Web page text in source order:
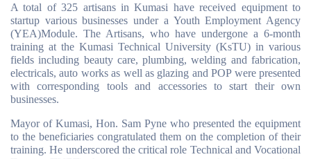
A total of 325 artisans in Kumasi have received equipment to
startup various businesses under a Youth Employment Agency
(YEA)Module. The Artisans, who have undergone a 6-month
training at the Kumasi Technical University (KsTU) in various
fields including beauty care, plumbing, welding and fabrication,
electricals, auto works as well as glazing and POP were presented
with corresponding tools and accessories to start their own
businesses.
Mayor of Kumasi, Hon. Sam Pyne who presented the equipment
to the beneficiaries congratulated them on the completion of their
training. He underscored the critical role Technical and Vocational